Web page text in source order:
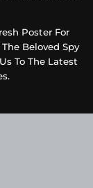
Poster For
Beloved Spy
To The Latest